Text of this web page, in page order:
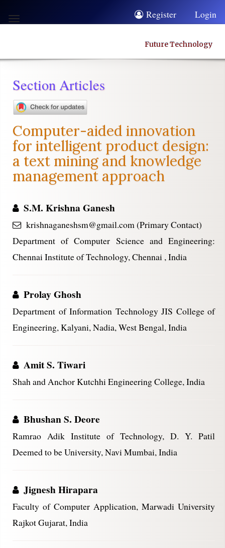
jump
page
Main
Navigation
Content
Sidebar
Toggle
Register Login
Future Technology
Section Articles
Computer-aided innovation
for intelligent product design:
a text mining and knowledge
management approach
S.M. Krishna Ganesh
krishnaganeshsm@gmail.com (Primary Contact)
Department of Computer Science and Engineering:
Chennai Institute of Technology, Chennai , India
Prolay Ghosh
Department of Information Technology JIS College of
Engineering, Kalyani, Nadia, West Bengal, India
Amit S. Tiwari
Shah and Anchor Kutchhi Engineering College, India
Bhushan S. Deore
Ramrao Adik Institute of Technology, D. Y. Patil
Deemed to be University, Navi Mumbai, India
Jignesh Hirapara
Faculty of Computer Application, Marwadi University
Rajkot Gujarat, India